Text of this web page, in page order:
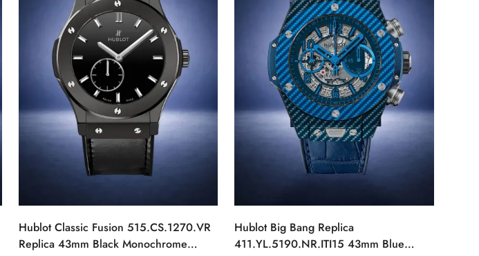
Hublot Classic Fusion 515.CS.1270.VR
Replica 43mm Black Monochrome
Hublot Big Bang Replica
411.YL.5190.NR.ITI15 43mm Blue